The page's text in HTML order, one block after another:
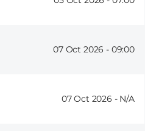
07 Oct 2026 - 09:00
07 Oct 2026 -